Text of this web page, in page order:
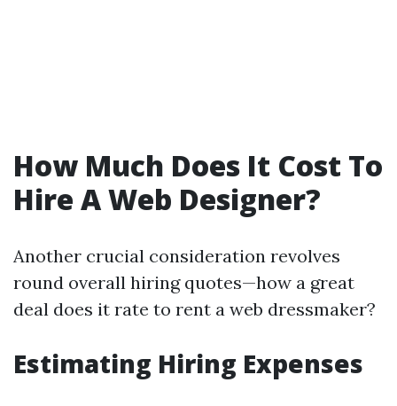
How Much Does It Cost To
Hire A Web Designer?
Another crucial consideration revolves
round overall hiring quotes—how a great
deal does it rate to rent a web dressmaker?
Estimating Hiring Expenses